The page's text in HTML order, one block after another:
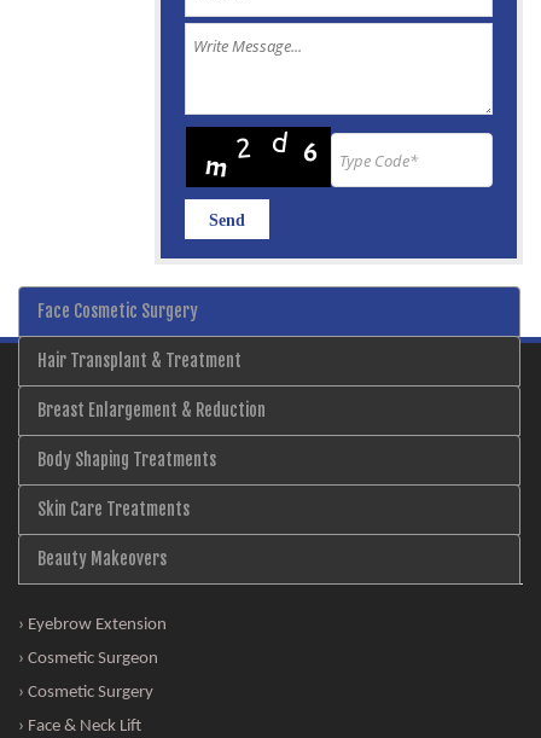
Face Cosmetic Surgery
Hair Transplant & Treatment
Breast Enlargement & Reduction
Body Shaping Treatments
Skin Care Treatments
Beauty Makeovers
› Eyebrow Extension
› Cosmetic Surgeon
› Cosmetic Surgery
› Face & Neck Lift